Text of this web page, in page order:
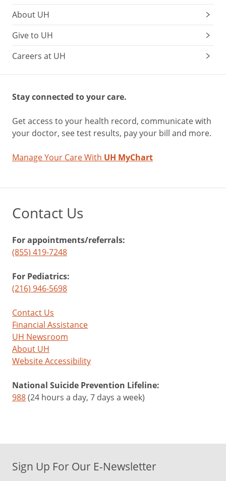
About UH
Give to UH
Careers at UH
Stay connected to your care.
Get access to your health record, communicate with
your doctor, see test results, pay your bill and more.
Manage Your Care With UH MyChart
Contact Us
For appointments/referrals:
(855) 419-7248
For Pediatrics:
(216) 946-5698
Contact Us
Financial Assistance
UH Newsroom
About UH
Website Accessibility
National Suicide Prevention Lifeline:
988(24 hours a day, 7 days a week)
Sign Up For Our E-Newsletter